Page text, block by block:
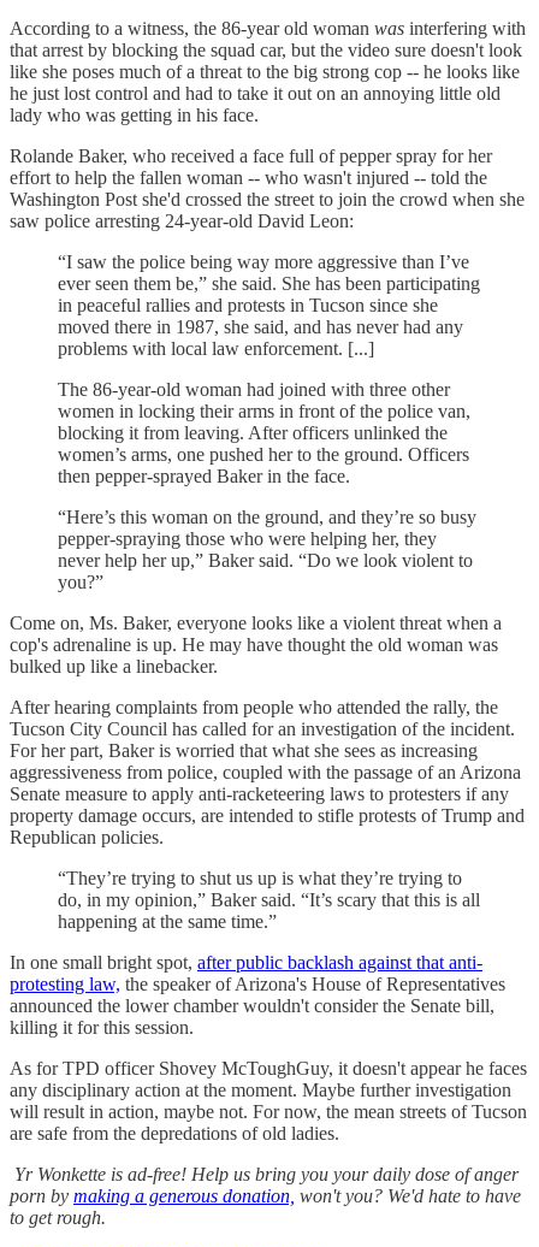
According to a witness, the 86-year old woman was interfering with
that arrest by blocking the squad car, but the video sure doesn't look
like she poses much of a threat to the big strong cop -- he looks like
he just lost control and had to take it out on an annoying little old
lady who was getting in his face.
Rolande Baker, who received a face full of pepper spray for her
effort to help the fallen woman -- who wasn't injured -- told the
Washington Post she'd crossed the street to join the crowd when she
saw police arresting 24-year-old David Leon:
“I saw the police being way more aggressive than I’ve
ever seen them be,” she said. She has been participating
in peaceful rallies and protests in Tucson since she
moved there in 1987, she said, and has never had any
problems with local law enforcement. [...]
The 86-year-old woman had joined with three other
women in locking their arms in front of the police van,
blocking it from leaving. After officers unlinked the
women’s arms, one pushed her to the ground. Officers
then pepper-sprayed Baker in the face.
“Here’s this woman on the ground, and they’re so busy
pepper-spraying those who were helping her, they
never help her up,” Baker said. “Do we look violent to
you?”
Come on, Ms. Baker, everyone looks like a violent threat when a
cop's adrenaline is up. He may have thought the old woman was
bulked up like a linebacker.
After hearing complaints from people who attended the rally, the
Tucson City Council has called for an investigation of the incident.
For her part, Baker is worried that what she sees as increasing
aggressiveness from police, coupled with the passage of an Arizona
Senate measure to apply anti-racketeering laws to protesters if any
property damage occurs, are intended to stifle protests of Trump and
Republican policies.
“They’re trying to shut us up is what they’re trying to
do, in my opinion,” Baker said. “It’s scary that this is all
happening at the same time.”
In one small bright spot, after public backlash against that anti-
protesting law, the speaker of Arizona's House of Representatives
announced the lower chamber wouldn't consider the Senate bill,
killing it for this session.
As for TPD officer Shovey McToughGuy, it doesn't appear he faces
any disciplinary action at the moment. Maybe further investigation
will result in action, maybe not. For now, the mean streets of Tucson
are safe from the depredations of old ladies.
Yr Wonkette is ad-free! Help us bring you your daily dose of anger
porn by making a generous donation, won't you? We'd hate to have
to get rough.